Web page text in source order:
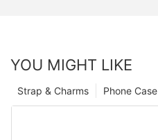
YOU MIGHT LIKE
Phone
Strap & Charms